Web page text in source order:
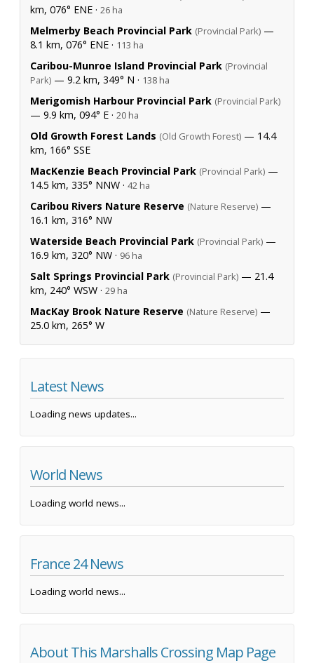
km, 076° ENE · 26 ha
Melmerby Beach Provincial Park (Provincial Park) —
8.1 km, 076° ENE · 113 ha
Caribou-Munroe Island Provincial Park (Provincial
Park) — 9.2 km, 349° N · 138 ha
Merigomish Harbour Provincial Park (Provincial Park)
— 9.9 km, 094° E · 20 ha
Old Growth Forest Lands (Old Growth Forest) — 14.4
km, 166° SSE
MacKenzie Beach Provincial Park (Provincial Park) —
14.5 km, 335° NNW · 42 ha
Caribou Rivers Nature Reserve (Nature Reserve) —
16.1 km, 316° NW
Waterside Beach Provincial Park (Provincial Park) —
16.9 km, 320° NW · 96 ha
Salt Springs Provincial Park (Provincial Park) — 21.4
km, 240° WSW · 29 ha
MacKay Brook Nature Reserve (Nature Reserve) —
25.0 km, 265° W
Latest News
Loading news updates...
World News
Loading world news...
France 24 News
Loading world news...
About This Marshalls Crossing Map Page